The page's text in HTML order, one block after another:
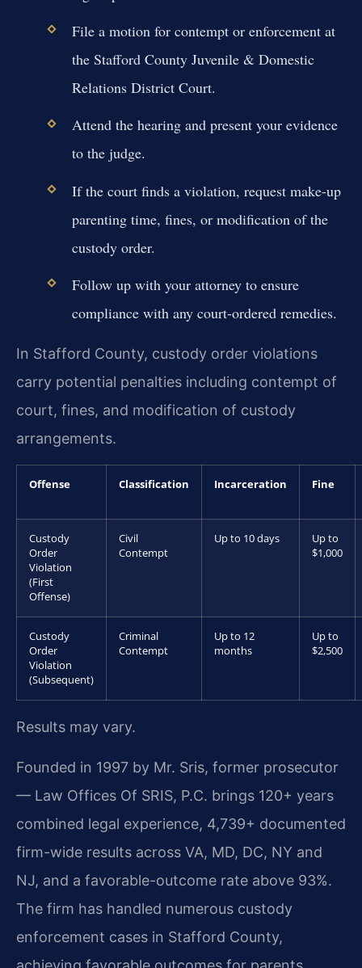
File a motion for contempt or enforcement at
the Stafford County Juvenile & Domestic
Relations District Court.
Attend the hearing and present your evidence
to the judge.
If the court finds a violation, request make-up
parenting time, fines, or modification of the
custody order.
Follow up with your attorney to ensure
compliance with any court-ordered remedies.
In Stafford County, custody order violations
carry potential penalties including contempt of
court, fines, and modification of custody
arrangements.
Offense Classification Incarceration Fine
Custody
Order
Violation
(First
Offense)
Civil
Contempt
Up to 10 days
Up to
$1,000
Custody
Order
Violation
(Subsequent)
Criminal
Contempt
Up to 12
months
Up to
$2,500
Results may vary.
Founded in 1997 by Mr. Sris, former prosecutor
— Law Offices Of SRIS, P.C. brings 120+ years
combined legal experience, 4,739+ documented
firm-wide results across VA, MD, DC, NY and
NJ, and a favorable-outcome rate above 93%.
The firm has handled numerous custody
enforcement cases in Stafford County,